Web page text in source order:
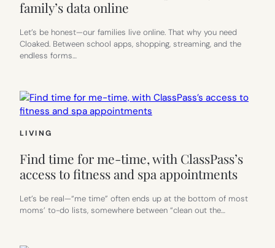
family’s data online
Let’s be honest—our families live online. That why you need
Cloaked. Between school apps, shopping, streaming, and the
endless forms…
LIVING
Find time for me-time, with ClassPass’s
access to fitness and spa appointments
Let’s be real—“me time” often ends up at the bottom of most
moms’ to-do lists, somewhere between “clean out the…